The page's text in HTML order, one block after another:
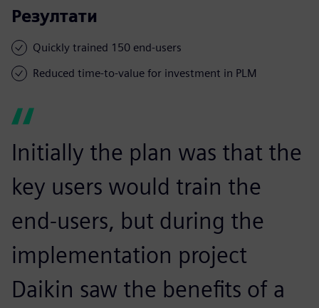
Резултати
Quickly trained 150 end-users
Reduced time-to-value for investment in PLM
Initially the plan was that the
key users would train the
end-users, but during the
implementation project
Daikin saw the benefits of a